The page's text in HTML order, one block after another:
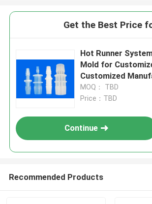
Get the Best Price
Hot Runner
Mold for
Customized
MOQ： TBD
Price：TBD
Continue
Recommended Products